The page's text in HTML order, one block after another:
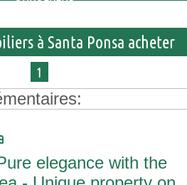
à Santa Ponsa acheter
1
elegance with the